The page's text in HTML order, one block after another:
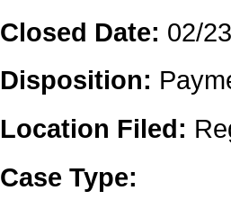
Closed Date: 02/
Disposition:
Location Filed:
Case Type: